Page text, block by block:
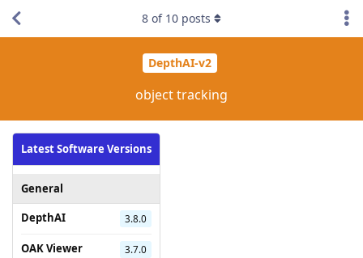
DepthAI-v2
object tracking
Latest Software Versions
General
DepthAI
3.8.0
OAK Viewer 3.7.0
8 of 10 posts